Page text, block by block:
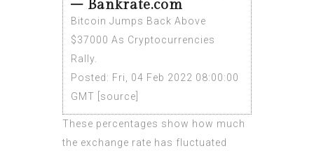
– Bankrate.com
Bitcoin Jumps Back Above
$37000 As Cryptocurrencies
Rally.
Posted: Fri, 04 Feb 2022 08:00:00
GMT [ source
These percentages show how much
the exchange rate has fluctuated